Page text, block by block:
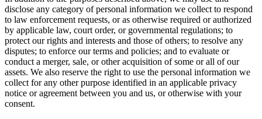
disclose any category of personal information we collect to respond
to law enforcement requests, or as otherwise required or authorized
by applicable law, court order, or governmental regulations; to
protect our rights and interests and those of others; to resolve any
disputes; to enforce our terms and policies; and to evaluate or
conduct a merger, sale, or other acquisition of some or all of our
assets. We also reserve the right to use the personal information we
collect for any other purpose identified in an applicable privacy
notice or agreement between you and us, or otherwise with your
consent.